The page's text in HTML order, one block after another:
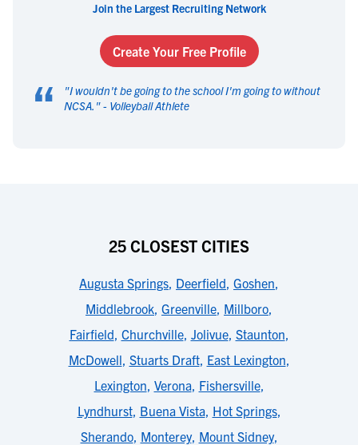
Join the Largest Recruiting Network
Create Your Free Profile
“ "I wouldn't be going to the school I'm going to without
NCSA. " - Volleyball Athlete
25 CLOSEST CITIES
Augusta Springs, Deerfield, Goshen,
Middlebrook, Greenville, Millboro,
Fairfield, Churchville, Jolivue, Staunton,
McDowell, Stuarts Draft, East Lexington,
Lexington, Verona, Fishersville,
Lyndhurst, Buena Vista, Hot Springs,
Sherando, Monterey, Mount Sidney,